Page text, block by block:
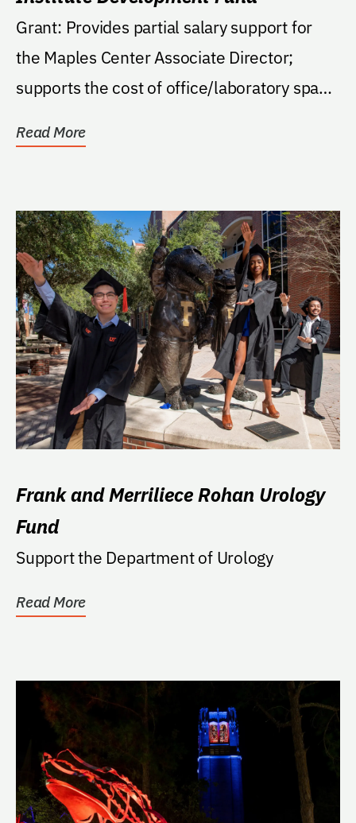
Grant: Provides partial salary support for
the Maples Center Associate Director;
supports the cost of office/laboratory space
Read More
Frank and Merriliece Rohan Urology
Fund
Support the Department of Urology
Read More